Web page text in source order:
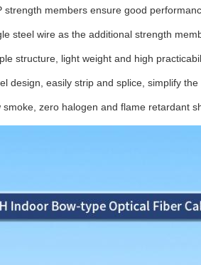
strength members ensure good
steel wire as the additional strength
structure, light weight and high
design, easily strip and splice, simplify
smoke, zero halogen and flame retardant